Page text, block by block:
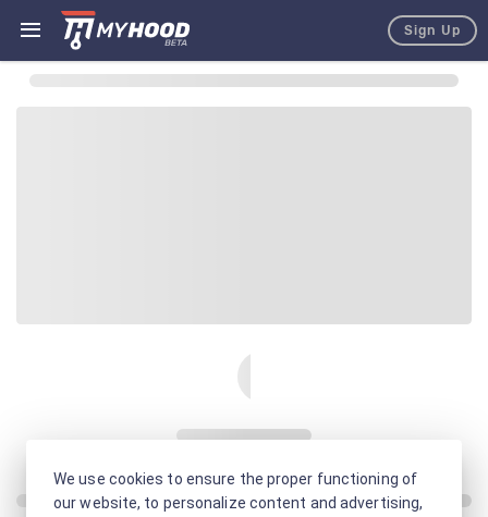
Sign Up
We use cookies to ensure the proper functioning of
our website, to personalize content and advertising,